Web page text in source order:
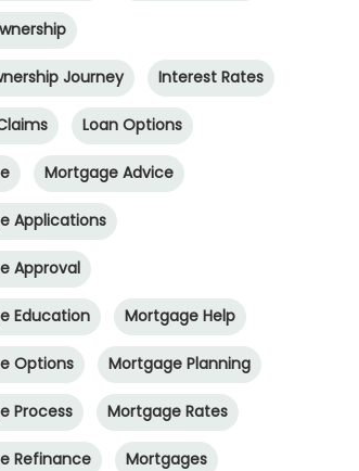
Journey Interest Rates
Loan Options
Mortgage Advice
Applications
Approval
Education Mortgage Help
Options Mortgage Planning
Process Mortgage Rates
Refinance Mortgages